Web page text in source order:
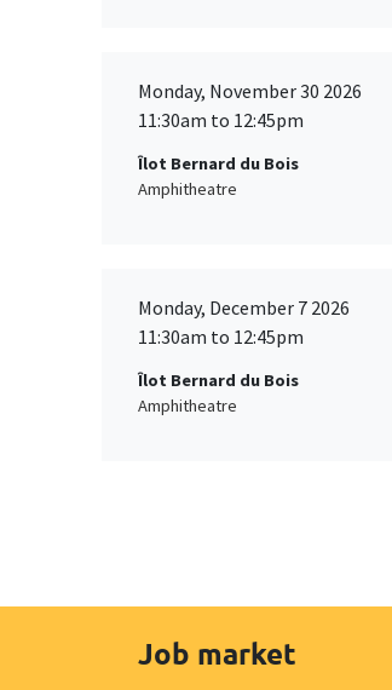
Monday, November 30 2026
11:30am to 12:45pm
Îlot Bernard du Bois
Amphitheatre
Monday, December 7 2026
11:30am to 12:45pm
Îlot Bernard du Bois
Amphitheatre
Job market